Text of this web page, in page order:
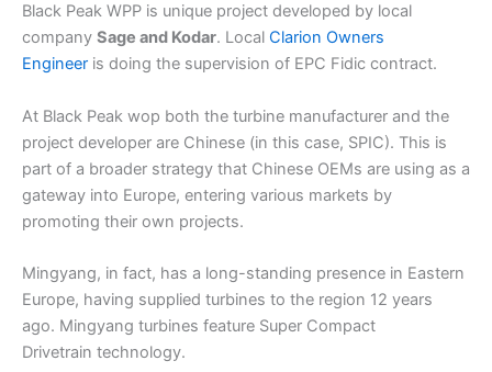
Black Peak WPP is unique project developed by local
company Sage and Kodar. Local Clarion Owners
Engineer is doing the supervision of EPC Fidic contract.
At Black Peak wop both the turbine manufacturer and the
project developer are Chinese (in this case, SPIC). This is
part of a broader strategy that Chinese OEMs are using as a
gateway into Europe, entering various markets by
promoting their own projects.
Mingyang, in fact, has a long-standing presence in Eastern
Europe, having supplied turbines to the region 12 years
ago. Mingyang turbines feature Super Compact
Drivetrain technology.